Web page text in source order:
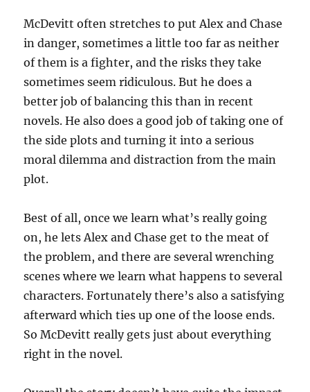
McDevitt often stretches to put Alex and Chase
in danger, sometimes a little too far as neither
of them is a fighter, and the risks they take
sometimes seem ridiculous. But he does a
better job of balancing this than in recent
novels. He also does a good job of taking one of
the side plots and turning it into a serious
moral dilemma and distraction from the main
plot.
Best of all, once we learn what’s really going
on, he lets Alex and Chase get to the meat of
the problem, and there are several wrenching
scenes where we learn what happens to several
characters. Fortunately there’s also a satisfying
afterward which ties up one of the loose ends.
So McDevitt really gets just about everything
right in the novel.